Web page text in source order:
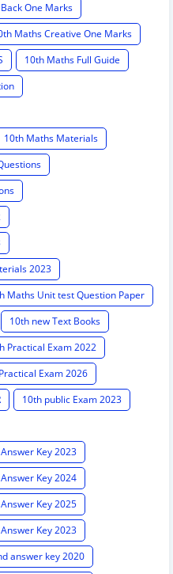
One Marks
Maths Creative One Marks
10th Maths Full Guide
10th Maths Materials
2023
Maths Unit test Question Paper
10th new Text Books
Practical Exam 2022
Exam 2026
10th public Exam 2023
Key 2023
Key 2024
Key 2025
Key 2023
answer key 2020